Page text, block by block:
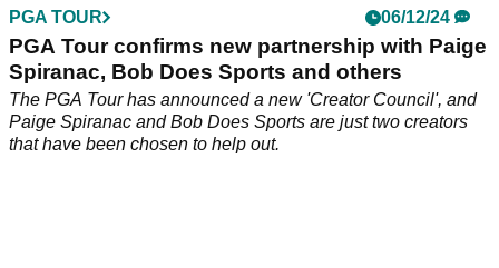
PGA TOUR 06/12/24
PGA Tour confirms new partnership with Paige
Spiranac, Bob Does Sports and others
The PGA Tour has announced a new 'Creator Council', and
Paige Spiranac and Bob Does Sports are just two creators
that have been chosen to help out.